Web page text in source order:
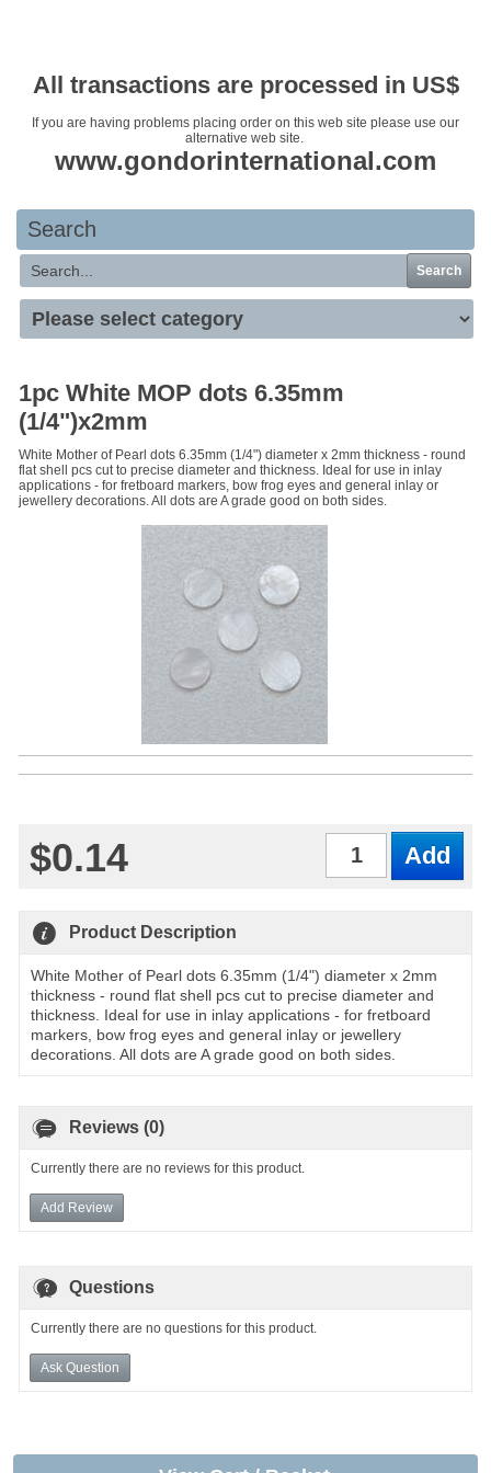
All transactions are processed in US$
If you are having problems placing order on this web site please use our
alternative web site.
www.gondorinternational.com
Search
Search
1pc White MOP dots 6.35mm
(1/4")x2mm
White Mother of Pearl dots 6.35mm (1/4") diameter x 2mm thickness - round
flat shell pcs cut to precise diameter and thickness. Ideal for use in inlay
applications - for fretboard markers, bow frog eyes and general inlay or
jewellery decorations. All dots are A grade good on both sides.
$0.14
Product Description
White Mother of Pearl dots 6.35mm (1/4") diameter x 2mm
thickness - round flat shell pcs cut to precise diameter and
thickness. Ideal for use in inlay applications - for fretboard
markers, bow frog eyes and general inlay or jewellery
decorations. All dots are A grade good on both sides.
Reviews (0)
Currently there are no reviews for this product.
Add Review
Questions
Currently there are no questions for this product.
Ask Question